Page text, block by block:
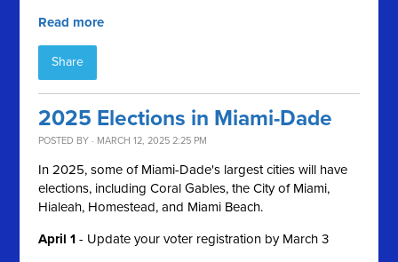
Read more
Share
2025 Elections in Miami-Dade
POSTED BY · MARCH 12, 2025 2:25 PM
In 2025, some of Miami-Dade's largest cities will have
elections, including Coral Gables, the City of Miami,
Hialeah, Homestead, and Miami Beach.
April 1 - Update your voter registration by March 3